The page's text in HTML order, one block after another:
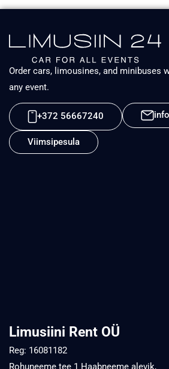
Order cars, limousines, and minibuses
any event.
+372 56667240
Viimsipesula
Limusiini Rent OÜ
Reg: 16081182
Rohuneeme tee 1 Haabneeme alevik,